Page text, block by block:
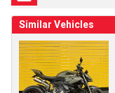
Similar Vehicles